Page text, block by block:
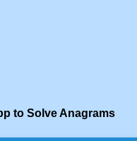
to Solve Anagrams